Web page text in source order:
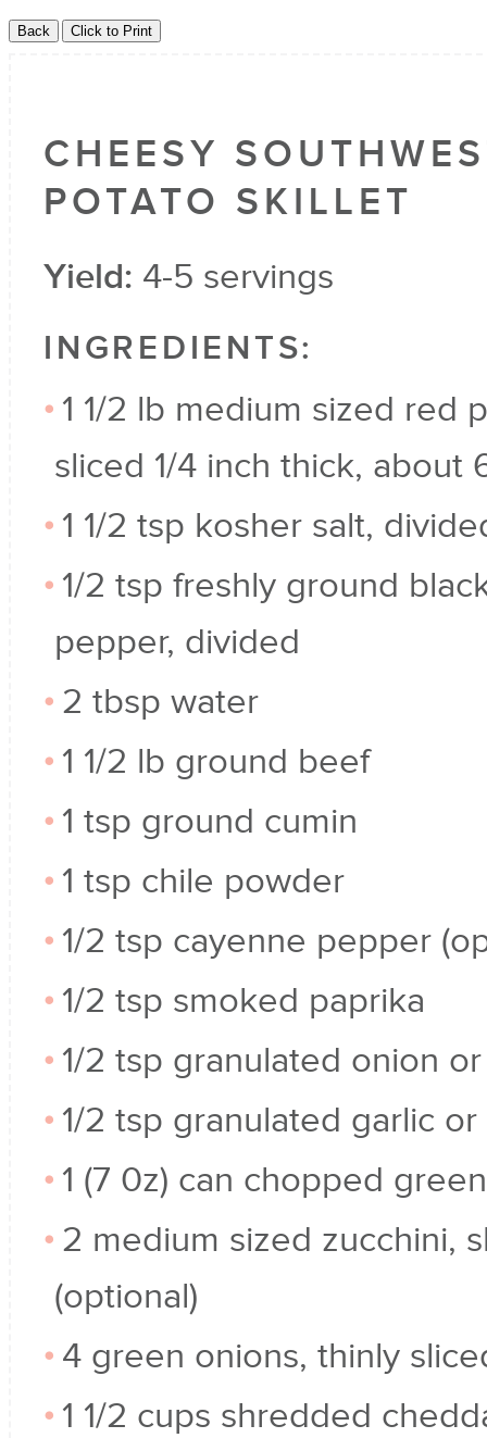
CHEESY
POTATO SKILLET
Yield: 4-5 servings
INGREDIENTS:
1 1/2 lb medium sized red
sliced 1/4 inch thick, about
1 1/2 tsp kosher salt,
1/2 tsp freshly ground
pepper, divided
2 tbsp water
1 1/2 lb ground beef
1 tsp ground cumin
1 tsp chile powder
1/2 tsp cayenne pepper
1/2 tsp smoked paprika
1/2 tsp granulated onion
1/2 tsp granulated garlic
1 (7 0z) can chopped
2 medium sized zucchini,
(optional)
4 green onions, thinly
1 1/2 cups shredded